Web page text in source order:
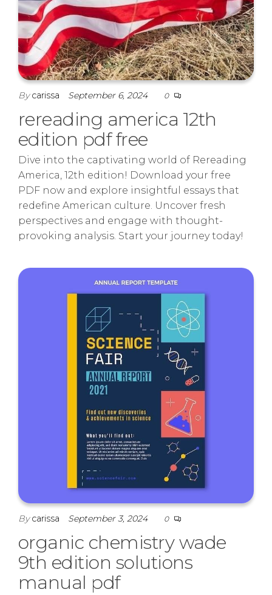
Bycarissa September 6, 2024 0
rereading america 12th
edition pdf free
Dive into the captivating world of Rereading
America, 12th edition! Download your free
PDF now and explore insightful essays that
redefine American culture. Uncover fresh
perspectives and engage with thought-
provoking analysis. Start your journey today!
Bycarissa September 3, 2024 0
organic chemistry wade
9th edition solutions
manual pdf